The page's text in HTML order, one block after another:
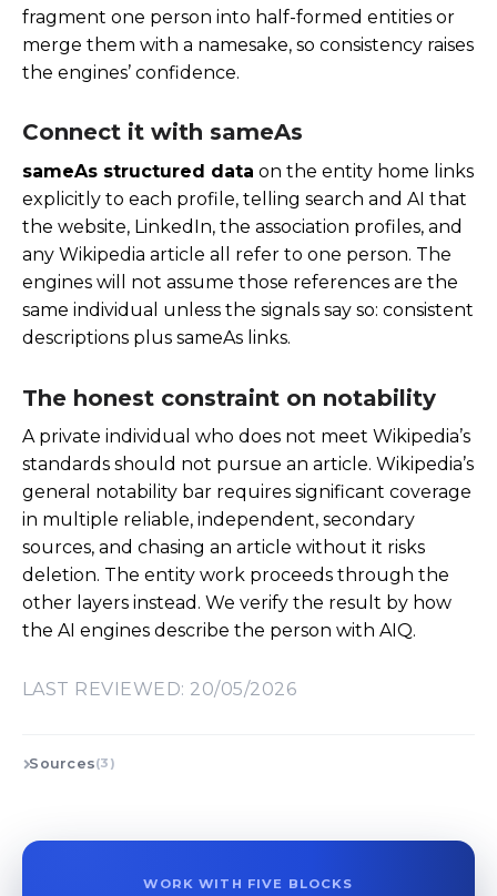
fragment one person into half-formed entities or
merge them with a namesake, so consistency raises
the engines’ confidence.
Connect it with sameAs
sameAs structured data on the entity home links
explicitly to each profile, telling search and AI that
the website, LinkedIn, the association profiles, and
any Wikipedia article all refer to one person. The
engines will not assume those references are the
same individual unless the signals say so: consistent
descriptions plus sameAs links.
The honest constraint on notability
A private individual who does not meet Wikipedia’s
standards should not pursue an article. Wikipedia’s
general notability bar requires significant coverage
in multiple reliable, independent, secondary
sources, and chasing an article without it risks
deletion. The entity work proceeds through the
other layers instead. We verify the result by how
the AI engines describe the person with AIQ.
LAST REVIEWED: 20/05/2026
Sources(3)
WORK WITH FIVE BLOCKS